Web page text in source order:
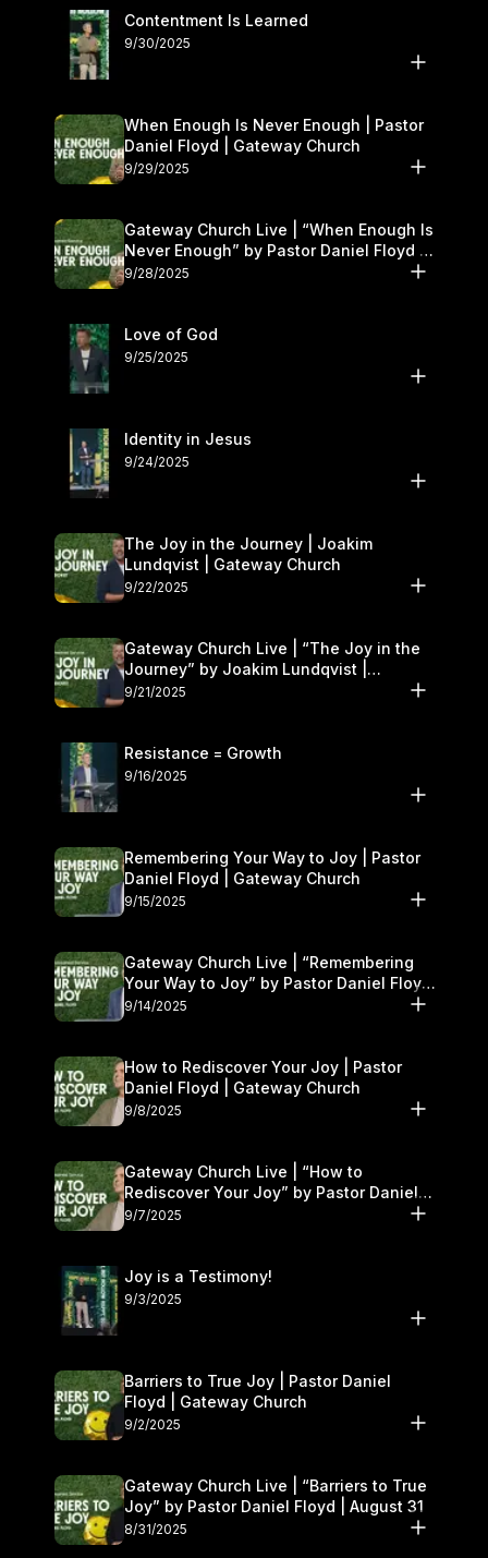
Contentment Is Learned
9/30/2025
When Enough Is Never Enough | Pastor
Daniel Floyd | Gateway Church
9/29/2025
Gateway Church Live | “When Enough Is
Never Enough” by Pastor Daniel Floyd |
September 27–28
9/28/2025
Love of God
9/25/2025
Identity in Jesus
9/24/2025
The Joy in the Journey | Joakim
Lundqvist | Gateway Church
9/22/2025
Gateway Church Live | “The Joy in the
Journey” by Joakim Lundqvist |
September 20–21
9/21/2025
Resistance = Growth
9/16/2025
Remembering Your Way to Joy | Pastor
Daniel Floyd | Gateway Church
9/15/2025
Gateway Church Live | “Remembering
Your Way to Joy” by Pastor Daniel Floyd
| September 13–14
9/14/2025
How to Rediscover Your Joy | Pastor
Daniel Floyd | Gateway Church
9/8/2025
Gateway Church Live | “How to
Rediscover Your Joy” by Pastor Daniel
Floyd | September 6–7
9/7/2025
Joy is a Testimony!
9/3/2025
Barriers to True Joy | Pastor Daniel
Floyd | Gateway Church
9/2/2025
Gateway Church Live | “Barriers to True
Joy” by Pastor Daniel Floyd | August 31
8/31/2025